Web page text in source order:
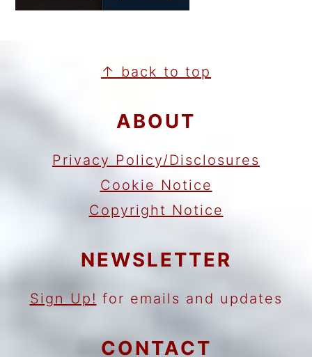
FOOTER↑ back to top
ABOUT
Privacy Policy/Disclosures
Cookie Notice
Copyright Notice
NEWSLETTER
Sign Up! for emails and updates
CONTACT